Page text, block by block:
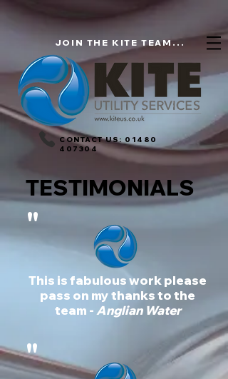
JOIN THE KITE TEAM...
CONTACT US: 01480
407304
TESTIMONIALS
"
This is fabulous work please
pass on my thanks to the
team - Anglian Water
"